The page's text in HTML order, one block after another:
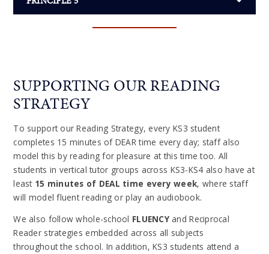
SUPPORTING OUR READING
STRATEGY
To support our Reading Strategy, every KS3 student
completes 15 minutes of DEAR time every day; staff also
model this by reading for pleasure at this time too. All
students in vertical tutor groups across KS3-KS4 also have at
least 15 minutes of DEAL time every week, where staff
will model fluent reading or play an audiobook.
We also follow whole-school FLUENCY and Reciprocal
Reader strategies embedded across all subjects
throughout the school. In addition, KS3 students attend a